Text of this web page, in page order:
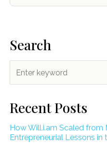
Search
Recent Posts
How Will.i.am Scaled from
Entrepreneurial Lessons